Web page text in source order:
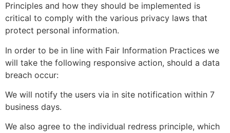
Principles and how they should be implemented is
critical to comply with the various privacy laws that
protect personal information.
In order to be in line with Fair Information Practices we
will take the following responsive action, should a data
breach occur:
We will notify the users via in site notification within 7
business days.
We also agree to the individual redress principle, which